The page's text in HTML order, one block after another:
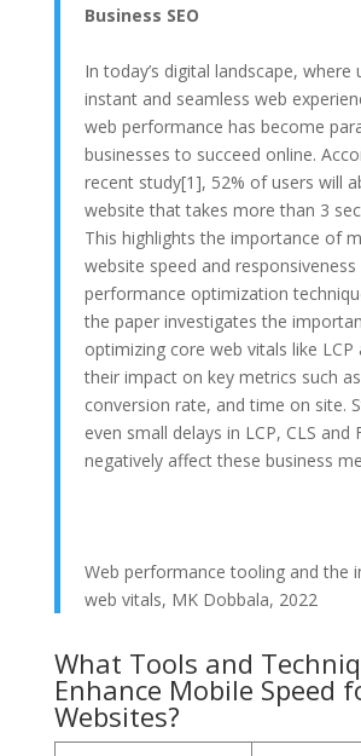
Business SEO
In today’s digital landscape, where
instant and seamless web
web performance has become
businesses to succeed online.
recent study[1], 52% of users will
website that takes more than 3
This highlights the importance of
website speed and
performance optimization
the paper investigates the
optimizing core web vitals like LCP
their impact on key metrics such
conversion rate, and time on site.
even small delays in LCP, CLS and
negatively affect these business
Web performance tooling and the
web vitals, MK Dobbala, 2022
What Tools and
Enhance Mobile Speed
Websites?